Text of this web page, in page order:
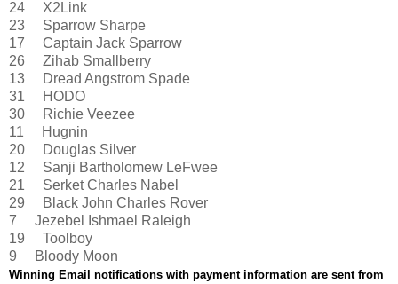
24 X2Link
23 Sparrow Sharpe
17 Captain Jack Sparrow
26 Zihab Smallberry
13 Dread Angstrom Spade
31 HODO
30 Richie Veezee
11 Hugnin
20 Douglas Silver
12 Sanji Bartholomew LeFwee
21 Serket Charles Nabel
29 Black John Charles Rover
7 Jezebel Ishmael Raleigh
19 Toolboy
9 Bloody Moon
Winning Email notifications with payment information are sent from